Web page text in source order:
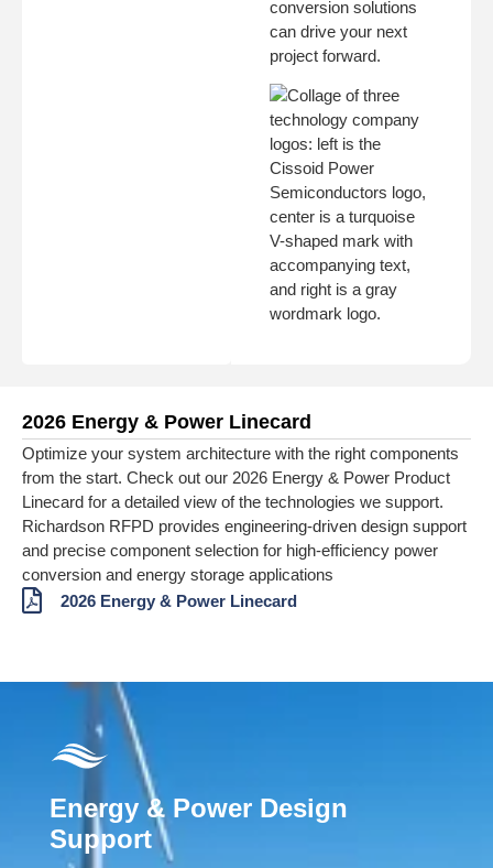
conversion solutions
can drive your next
project forward.
2026 Energy & Power Linecard
Optimize your system architecture with the right components
from the start. Check out our 2026 Energy & Power Product
Linecard for a detailed view of the technologies we support.
Richardson RFPD provides engineering‑driven design support
and precise component selection for high‑efficiency power
conversion and energy storage applications
2026 Energy & Power Linecard
Energy & Power Design
Support